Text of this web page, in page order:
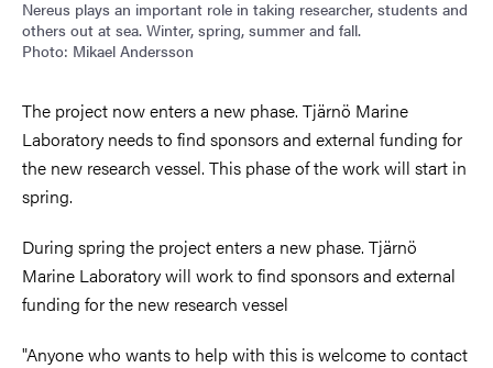
Nereus plays an important role in taking researcher, students and
others out at sea. Winter, spring, summer and fall.
Photo: Mikael Andersson
The project now enters a new phase. Tjärnö Marine
Laboratory needs to find sponsors and external funding for
the new research vessel. This phase of the work will start in
spring.
During spring the project enters a new phase. Tjärnö
Marine Laboratory will work to find sponsors and external
funding for the new research vessel
"Anyone who wants to help with this is welcome to contact